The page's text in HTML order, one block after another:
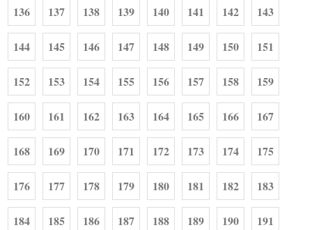
136 137 138 139 140 141 142 143
144 145 146 147 148 149 150 151
152 153 154 155 156 157 158 159
160 161 162 163 164 165 166 167
168 169 170 171 172 173 174 175
176 177 178 179 180 181 182 183
184 185 186 187 188 189 190 191